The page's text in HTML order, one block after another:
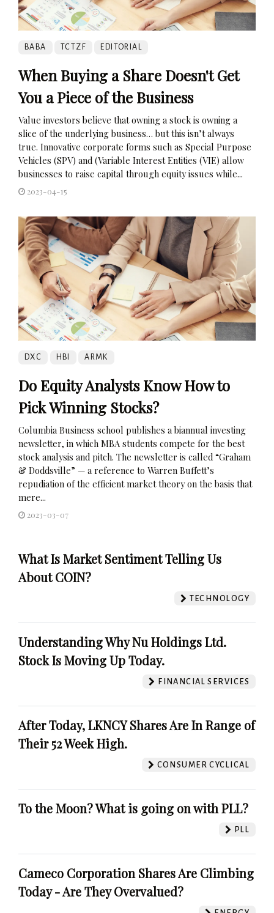
BABA TCTZF EDITORIAL
When Buying a Share Doesn't Get
You a Piece of the Business
Value investors believe that owning a stock is owning a
slice of the underlying business… but this isn’t always
true. Innovative corporate forms such as Special Purpose
Vehicles (SPV) and (Variable Interest Entities (VIE) allow
businesses to raise capital through equity issues while...
2023-04-15
DXC HBI ARMK
Do Equity Analysts Know How to
Pick Winning Stocks?
Columbia Business school publishes a biannual investing
newsletter, in which MBA students compete for the best
stock analysis and pitch. The newsletter is called “Graham
& Doddsville” — a reference to Warren Buffett’s
repudiation of the efficient market theory on the basis that
mere...
2023-03-07
What Is Market Sentiment Telling Us
About COIN?
TECHNOLOGY
Understanding Why Nu Holdings Ltd.
Stock Is Moving Up Today.
FINANCIAL SERVICES
After Today, LKNCY Shares Are In Range of
Their 52 Week High.
CONSUMER CYCLICAL
To the Moon? What is going on with PLL?
PLL
Cameco Corporation Shares Are Climbing
Today - Are They Overvalued?